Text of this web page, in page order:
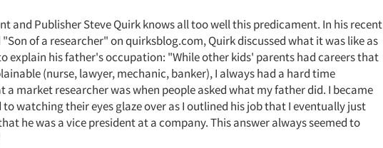
and Publisher Steve Quirk knows all too well this predicament. In his recent
of a researcher" on quirksblog.com, Quirk discussed what it was like as
explain his father's occupation: "While other kids' parents had careers that
(nurse, lawyer, mechanic, banker), I always had a hard time
a market researcher was when people asked what my father did. I became
watching their eyes glaze over as I outlined his job that I eventually just
he was a vice president at a company. This answer always seemed to